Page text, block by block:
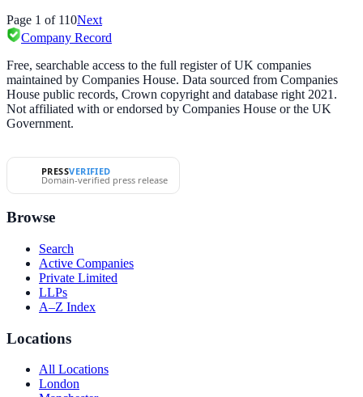
Page 1 of 110Next
Company Record
Free, searchable access to the full register of UK companies
maintained by Companies House. Data sourced from Companies
House public records, Crown copyright and database right 2021.
Not affiliated with or endorsed by Companies House or the UK
Government.
PRESSVERIFIED
Domain-verified press release
Browse
Search
Active Companies
Private Limited
LLPs
A–Z Index
Locations
All Locations
London